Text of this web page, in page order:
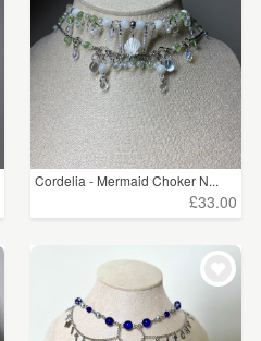
Cordelia - Mermaid Choker N...
£33.00